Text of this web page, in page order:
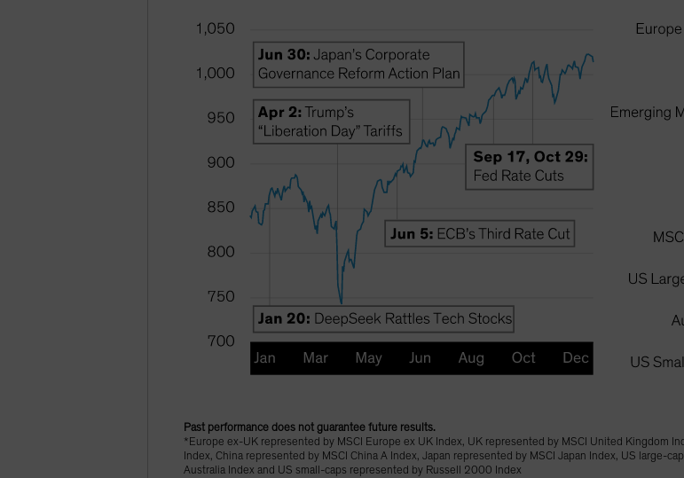
Past performance does not guarantee future results.
*Europe ex-UK represented by MSCI Europe ex UK Index, UK represented by MSCI United Kingdom
Index, China represented by MSCI China A Index, Japan represented by MSCI Japan Index, US large-
Australia Index and US small-caps represented by Russell 2000 Index